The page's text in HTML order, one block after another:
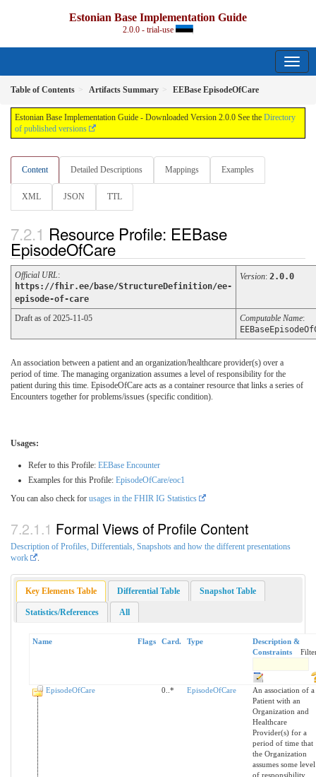
Estonian Base Implementation Guide
2.0.0 - trial-use
Table of Contents Artifacts Summary EEBase EpisodeOfCare
Estonian Base Implementation Guide - Downloaded Version 2.0.0 See the Directory
of published versions
Content Detailed Descriptions Mappings Examples
XML JSON TTL
Resource Profile: EEBase
EpisodeOfCare
Official URL:
https://fhir.ee/base/StructureDefinition/ee-
episode-of-care
Version: 2.0.0
Draft as of 2025-11-05 Computable Name:
An association between a patient and an organization/healthcare provider(s) over a
period of time. The managing organization assumes a level of responsibility for the
patient during this time. EpisodeOfCare acts as a container resource that links a series of
Encounters together for problems/issues (specific condition).
Usages:
Refer to this Profile: EEBase Encounter
Examples for this Profile: EpisodeOfCare/eoc1
You can also check for usages in the FHIR IG Statistics
Formal Views of Profile Content
Description of Profiles, Differentials, Snapshots and how the different presentations
work
Key Elements Table Differential Table Snapshot Table
Statistics/References All
Name Flags Card. Type
Description &
Constraints
EpisodeOfCare 0..* EpisodeOfCare
An association of a
Patient with an
Organization and
Healthcare
Provider(s) for a
period of time that
the Organization
assumes some level
of responsibility